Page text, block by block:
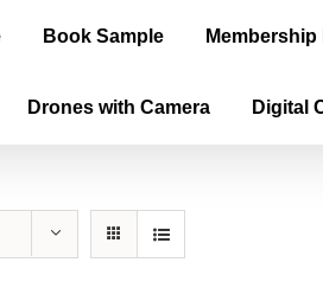
Book Sample Membership
Drones with Camera Digital